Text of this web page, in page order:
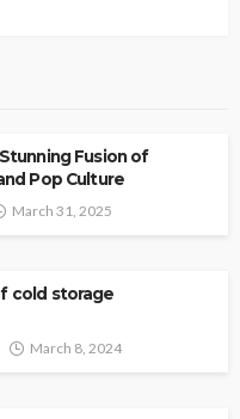
Fusion of
Pop Culture
March 31, 2025
cold storage
March 8, 2024